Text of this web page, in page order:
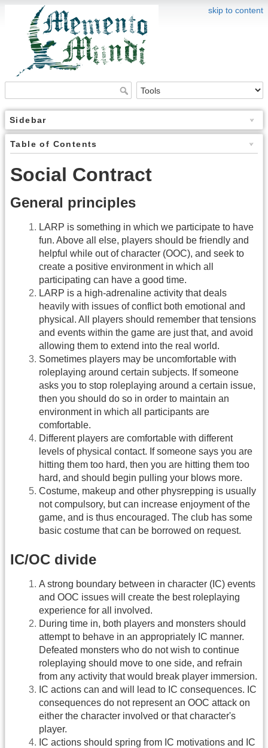
skip to content
Sidebar
Table of Contents
Social Contract
General principles
LARP is something in which we participate to have
fun. Above all else, players should be friendly and
helpful while out of character (OOC), and seek to
create a positive environment in which all
participating can have a good time.
LARP is a high-adrenaline activity that deals
heavily with issues of conflict both emotional and
physical. All players should remember that tensions
and events within the game are just that, and avoid
allowing them to extend into the real world.
Sometimes players may be uncomfortable with
roleplaying around certain subjects. If someone
asks you to stop roleplaying around a certain issue,
then you should do so in order to maintain an
environment in which all participants are
comfortable.
Different players are comfortable with different
levels of physical contact. If someone says you are
hitting them too hard, then you are hitting them too
hard, and should begin pulling your blows more.
Costume, makeup and other physrepping is usually
not compulsory, but can increase enjoyment of the
game, and is thus encouraged. The club has some
basic costume that can be borrowed on request.
IC/OC divide
A strong boundary between in character (IC) events
and OOC issues will create the best roleplaying
experience for all involved.
During time in, both players and monsters should
attempt to behave in an appropriately IC manner.
Defeated monsters who do not wish to continue
roleplaying should move to one side, and refrain
from any activity that would break player immersion.
IC actions can and will lead to IC consequences. IC
consequences do not represent an OOC attack on
either the character involved or that character's
player.
IC actions should spring from IC motivations and IC